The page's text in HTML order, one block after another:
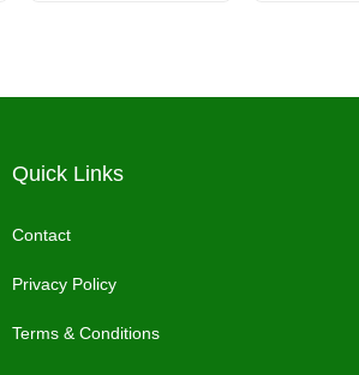
Quick Links
Contact
Privacy Policy
Terms & Conditions